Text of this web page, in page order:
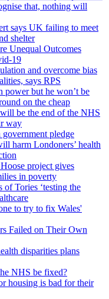
that, nothing will
says UK failing to meet
shelter
Unequal Outcomes
19
and overcome bias
says RPS
power but he won’t be
on the cheap
be the end of the NHS
way
pledge
harm Londoners’ health
project gives
in poverty
Tories ‘testing the
to try to fix Wales'
Failed on Their Own
disparities plans
NHS be fixed?
housing is bad for their